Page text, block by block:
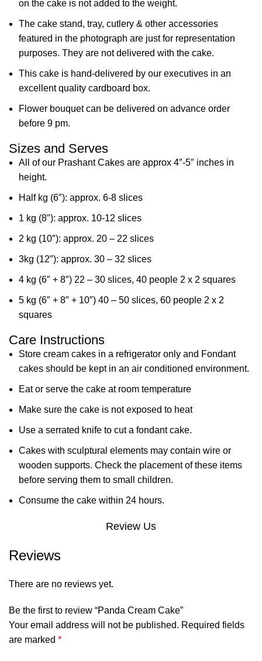
on the cake is not added to the weight.
The cake stand, tray, cutlery & other accessories
featured in the photograph are just for representation
purposes. They are not delivered with the cake.
This cake is hand-delivered by our executives in an
excellent quality cardboard box.
Flower bouquet can be delivered on advance order
before 9 pm.
Sizes and Serves
All of our Prashant Cakes are approx 4″-5″ inches in
height.
Half kg (6″): approx. 6-8 slices
1 kg (8″): approx. 10-12 slices
2 kg (10″): approx. 20 – 22 slices
3kg (12″): approx. 30 – 32 slices
4 kg (6″ + 8″) 22 – 30 slices, 40 people 2 x 2 squares
5 kg (6″ + 8″ + 10″) 40 – 50 slices, 60 people 2 x 2
squares
Care Instructions
Store cream cakes in a refrigerator only and Fondant
cakes should be kept in an air conditioned environment.
Eat or serve the cake at room temperature
Make sure the cake is not exposed to heat
Use a serrated knife to cut a fondant cake.
Cakes with sculptural elements may contain wire or
wooden supports. Check the placement of these items
before serving them to small children.
Consume the cake within 24 hours.
Review Us
Reviews
There are no reviews yet.
Be the first to review “Panda Cream Cake”
Your email address will not be published. Required fields
are marked *